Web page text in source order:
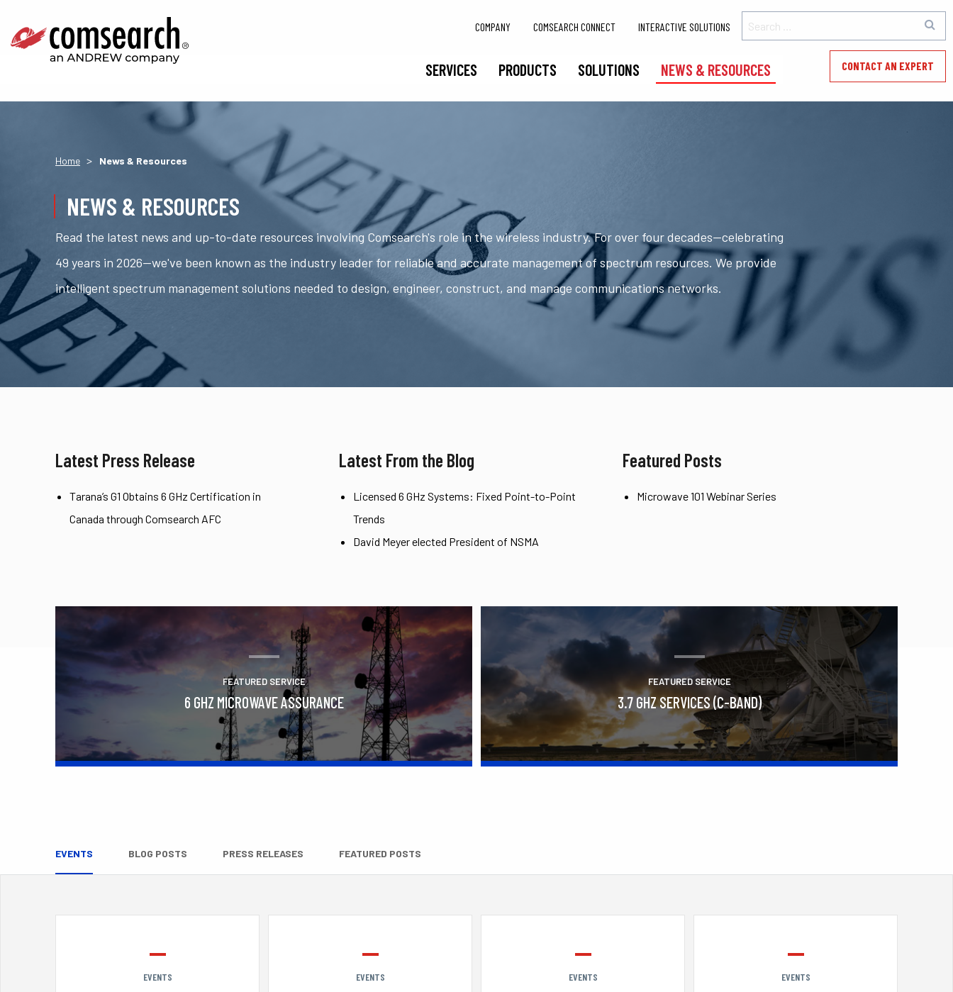
SERVICES PRODUCTS SOLUTIONS NEWS & RESOURCES CONTACT AN EXPERT
COMPANY COMSEARCH CONNECT INTERACTIVE SOLUTIONS
Home > News & Resources
NEWS & RESOURCES
Read the latest news and up-to-date resources involving Comsearch's role in the wireless industry. For over four decades—celebrating
49 years in 2026—we've been known as the industry leader for reliable and accurate management of spectrum resources. We provide
intelligent spectrum management solutions needed to design, engineer, construct, and manage communications networks.
Latest Press Release
Tarana’s G1 Obtains 6 GHz Certification in
Canada through Comsearch AFC
Latest From the Blog
Licensed 6 GHz Systems: Fixed Point-to-Point
Trends
David Meyer elected President of NSMA
Featured Posts
Microwave 101 Webinar Series
FEATURED SERVICE
6 GHZ MICROWAVE ASSURANCE
FEATURED SERVICE
3.7 GHZ SERVICES (C-BAND)
EVENTS BLOG POSTS PRESS RELEASES FEATURED POSTS
EVENTS EVENTS EVENTS EVENTS